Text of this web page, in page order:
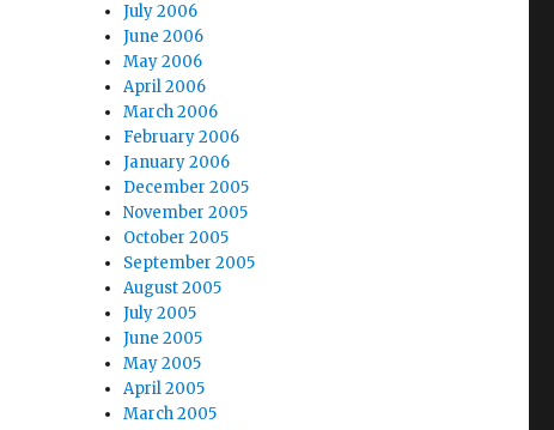
July 2006
June 2006
May 2006
April 2006
March 2006
February 2006
January 2006
December 2005
November 2005
October 2005
September 2005
August 2005
July 2005
June 2005
May 2005
April 2005
March 2005